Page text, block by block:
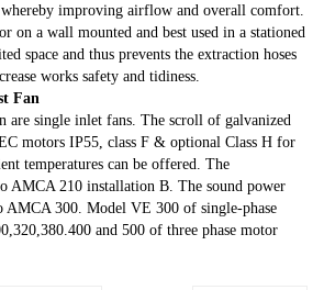
improving airflow and overall comfort.
on a wall mounted and best used in a stationed
space and thus prevents the extraction hoses
works safety and tidiness.
Fan
single inlet fans. The scroll of galvanized
motors IP55, class F & optional Class H for
temperatures can be offered. The
AMCA 210 installation B. The sound power
300. Model VE 300 of single-phase
and 500 of three phase motor